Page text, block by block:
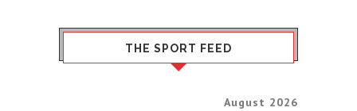
THE SPORT FEED
August 2026